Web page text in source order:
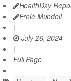
HealthDay
Ernie Mundell
|
July 26, 2024
|
Full Page